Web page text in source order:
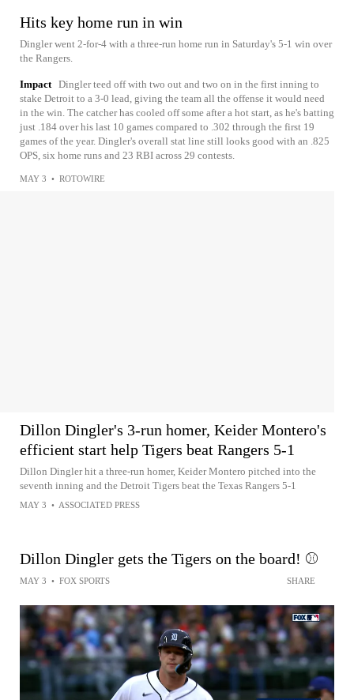
Hits key home run in win
Dingler went 2-for-4 with a three-run home run in Saturday's 5-1 win over
the Rangers.
Impact Dingler teed off with two out and two on in the first inning to
stake Detroit to a 3-0 lead, giving the team all the offense it would need
in the win. The catcher has cooled off some after a hot start, as he's batting
just .184 over his last 10 games compared to .302 through the first 19
games of the year. Dingler's overall stat line still looks good with an .825
OPS, six home runs and 23 RBI across 29 contests.
MAY 3 • ROTOWIRE
Dillon Dingler's 3-run homer, Keider Montero's
efficient start help Tigers beat Rangers 5-1
Dillon Dingler hit a three-run homer, Keider Montero pitched into the
seventh inning and the Detroit Tigers beat the Texas Rangers 5-1
MAY 3 • ASSOCIATED PRESS
Dillon Dingler gets the Tigers on the board! ⚾️
MAY 3 • FOX SPORTS SHARE